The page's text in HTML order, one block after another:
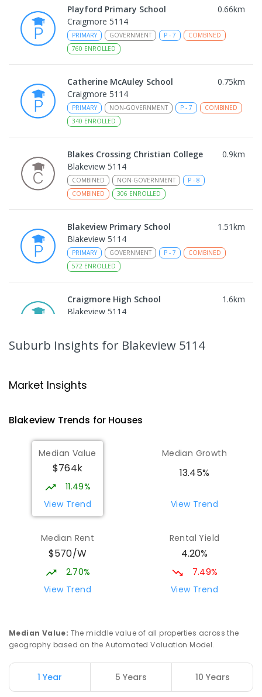
Playford Primary School 0.66km
Craigmore 5114
PRIMARY GOVERNMENT P - 7
COMBINED
760 ENROLLED
Catherine McAuley School 0.75km
Craigmore 5114
PRIMARY NON-GOVERNMENT P - 7
COMBINED
340 ENROLLED
Blakes Crossing Christian College 0.9km
Blakeview 5114
COMBINED NON-GOVERNMENT P - 8
COMBINED
306 ENROLLED
Blakeview Primary School 1.51km
Blakeview 5114
PRIMARY GOVERNMENT P - 7
COMBINED
572 ENROLLED
Craigmore High School 1.6km
Blakeview 5114
Blakeview 5114
Munno Para Primary School
Munno Para 5115
PRIMARY
COMBINED
339ENROLLED
Elizabeth Downs Primary School
PRIMARY -7
COMBINED
344ENROLLED
Hope Christian College
Craigmore South Primary School 3.11km
Craigmore 5114
Suburb Insights for Blakeview 5114
Market Insights
Blakeview Trends for Houses
Median Value
$764k
11.49%
View Trend
Median Growth
13.45%
View Trend
Median Rent
$570/W
2.70%
View Trend
Rental Yield
4.20%
7.49%
View Trend
Median Value: The middle value of all properties across the
geography based on the Automated Valuation Model.
1 Year 5 Years 10 Years